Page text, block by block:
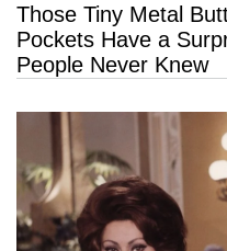
Those Tiny Metal
Pockets Have a
People Never Knew